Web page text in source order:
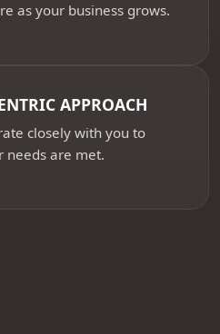
as your business grows.
APPROACH
closely with you to
needs are met.